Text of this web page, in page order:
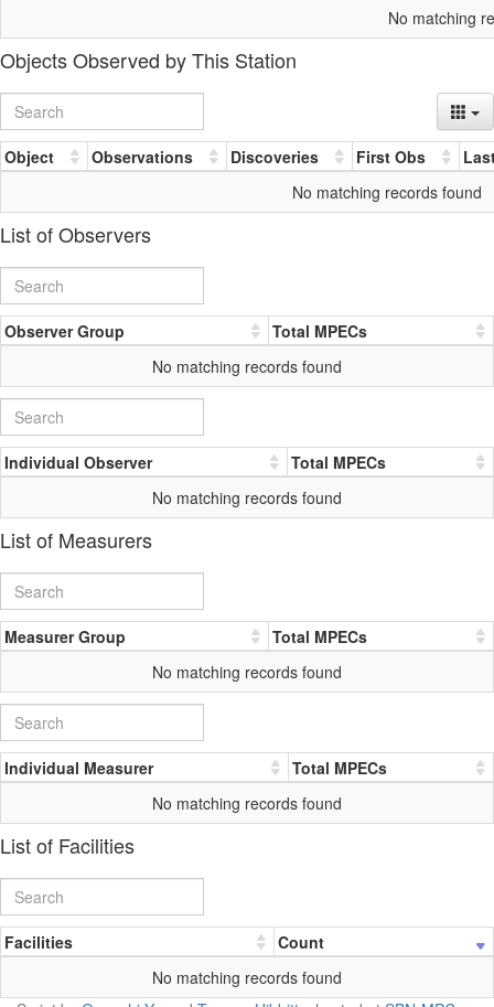
No matching
Objects Observed by This Station
Object Observations Discoveries First Obs
No matching records found
List of Observers
Observer Group
Total MPECs
No matching records found
Individual Observer
Total MPECs
No matching records found
List of Measurers
Measurer Group
Total MPECs
No matching records found
Individual Measurer
Total MPECs
No matching records found
List of Facilities
Facilities
Count
No matching records found